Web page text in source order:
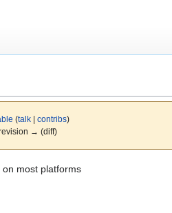
(talk| contribs)
→ (diff)
most platforms